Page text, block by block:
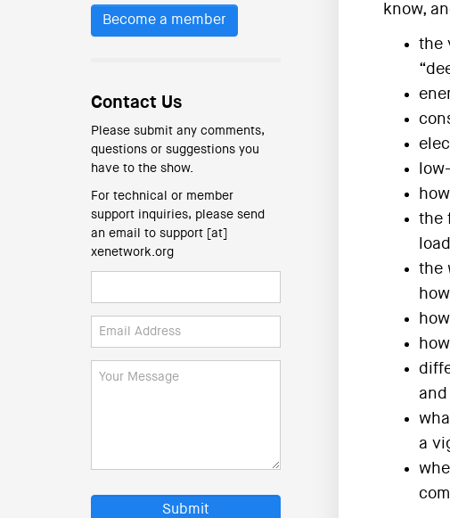
Become a member
Contact Us
Please submit any comments,
questions or suggestions you
have to the show.
For technical or member
support inquiries, please send
an email to support [at]
xenetwork.org
Submit
know,
the
the
the
a